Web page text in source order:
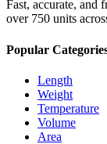
Fast, accurate, and
over 750 units
Popular
Length
Weight
Temperature
Volume
Area